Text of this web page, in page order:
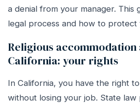
a denial from your manager. This
legal process and how to protect
Religious
California: your rights
In California, you have the right
without losing your job. State